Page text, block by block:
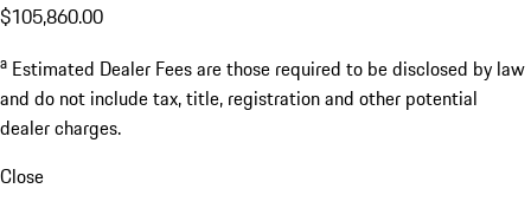
$105,860.00
a Estimated Dealer Fees are those required to be disclosed by law
and do not include tax, title, registration and other potential
dealer charges.
Close